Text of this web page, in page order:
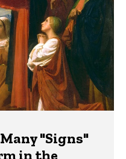
"Signs"
in the